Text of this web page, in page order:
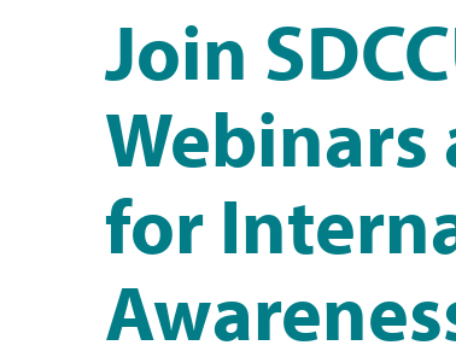
Join
Webinars
for